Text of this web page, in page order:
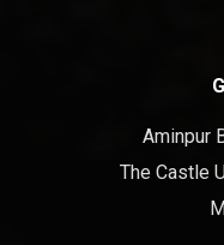
Aminpur
The Castle